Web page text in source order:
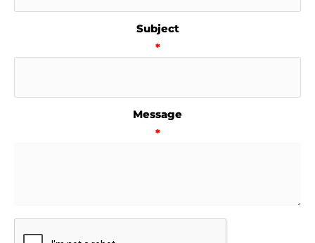
Subject
*
Message
*